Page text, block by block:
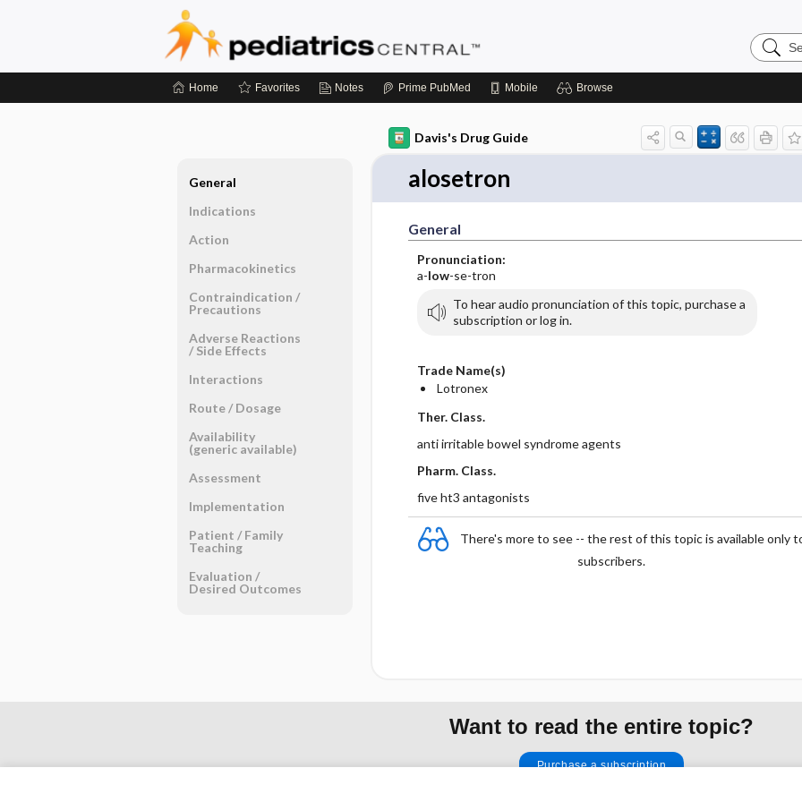
Search
Home Favorites Notes Prime PubMed Mobile Browse
Davis's Drug Guide
alosetron
General
Pronunciation:
a-low-se-tron
To hear audio pronunciation of this topic, purchase a
subscription or log in.
Trade Name(s)
Lotronex
Ther. Class.
anti irritable bowel syndrome agents
Pharm. Class.
five ht3 antagonists
There's more to see -- the rest of this topic is available only
subscribers.
General
Indications
Action
Pharmacokinetics
Contraindication ​/ ​
Precautions
Adverse Reactions ​
/ ​Side Effects
Interactions
Route ​/ ​Dosage
Availability
(generic available)
Assessment
Implementation
Patient ​/ ​Family
Teaching
Evaluation ​/ ​
Desired Outcomes
Want to read the entire topic?
Purchase a subscription